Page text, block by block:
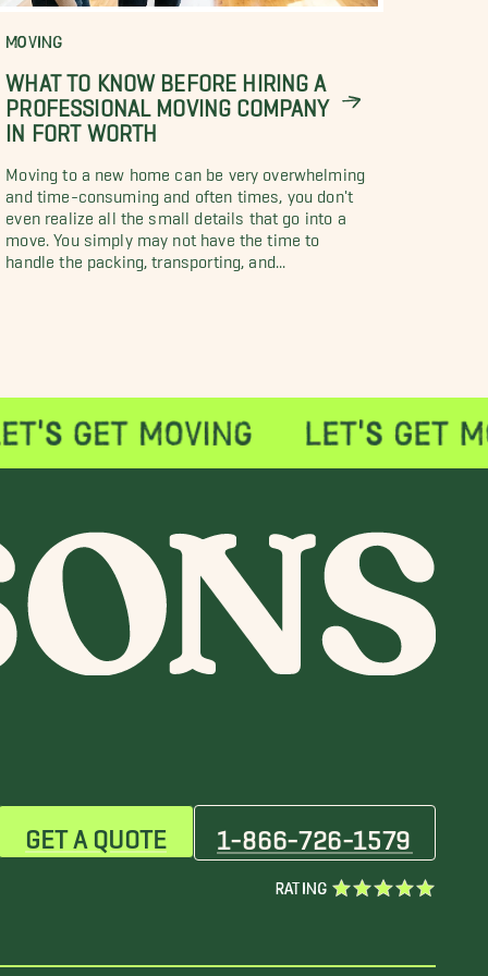
MOVING
WHAT TO KNOW BEFORE HIRING A
PROFESSIONAL MOVING COMPANY
IN FORT WORTH
Moving to a new home can be very overwhelming
and time-consuming and often times, you don't
even realize all the small details that go into a
move. You simply may not have the time to
handle the packing, transporting, and...
GET A QUOTE 1-866-726-1579
RATING